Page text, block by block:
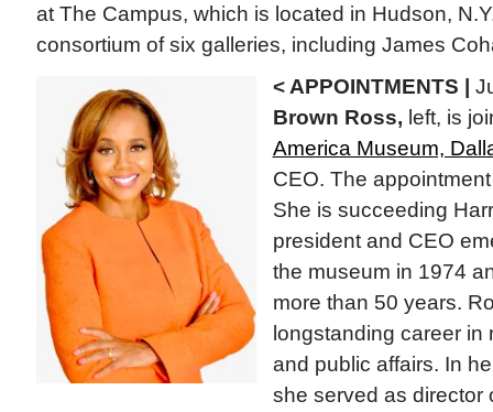
at The Campus, which is located in Hudson,
consortium of six galleries, including James
< APPOINTMENTS |
Brown Ross, left, is
America Museum,
CEO. The
She is succeeding
president and CEO
the museum in 1974
more than 50 years.
longstanding career in
and public affairs. In
she served as director